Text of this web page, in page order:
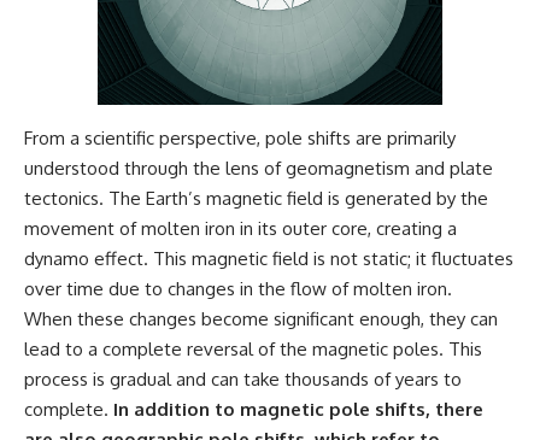
From a scientific perspective, pole shifts are primarily
understood through the lens of geomagnetism and plate
tectonics. The Earth’s magnetic field is generated by the
movement of molten iron in its outer core, creating a
dynamo effect. This magnetic field is not static; it fluctuates
over time due to changes in the flow of molten iron.
When these changes become significant enough, they can
lead to a complete reversal of the magnetic poles. This
process is gradual and can take thousands of years to
complete. In addition to magnetic pole shifts, there